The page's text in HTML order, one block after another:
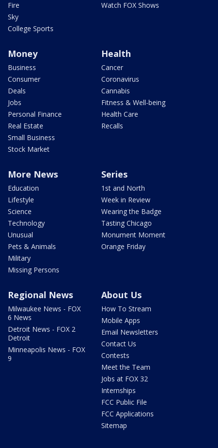
Fire
Sky
College Sports
Watch FOX Shows
Money
Business
Consumer
Deals
Jobs
Personal Finance
Real Estate
Small Business
Stock Market
Health
Cancer
Coronavirus
Cannabis
Fitness & Well-being
Health Care
Recalls
More News
Education
Lifestyle
Science
Technology
Unusual
Pets & Animals
Military
Missing Persons
Series
1st and North
Week in Review
Wearing the Badge
Tasting Chicago
Monument Moment
Orange Friday
Regional News
Milwaukee News - FOX
6 News
Detroit News - FOX 2
Detroit
Minneapolis News - FOX
9
About Us
How To Stream
Mobile Apps
Email Newsletters
Contact Us
Contests
Meet the Team
Jobs at FOX 32
Internships
FCC Public File
FCC Applications
Sitemap